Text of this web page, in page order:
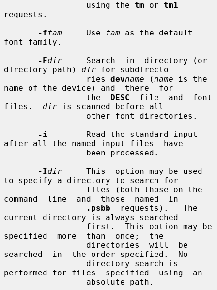
                 using the
tm or tm1
requests.
-ffam
     Use
fam as the default
font family.
-Fdir
     Search  in  directory (or
directory path) dir for subdirecto-
                 ries
devname ( name is the
name of the device) and  there  for
                 the
DESC
  file  and  font
files. dir is scanned before all
-i
        Read the standard input
after all the named input files  have
-Idir
     This  option may be used
to specify a directory to search for
command  line  and  those  named  in
.psbb
  requests).   The
current directory is always searched
specified  more  than  once;  the
searched  in  the order specified.  No
performed for files  specified  using  an